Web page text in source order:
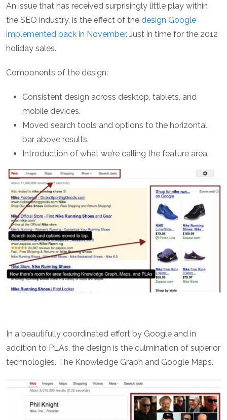
An issue that has received surprisingly little play within
the SEO industry, is the effect of the design Google
implemented back in November. Just in time for the 2012
holiday sales.
Components of the design:
Consistent design across desktop, tablets, and
mobile devices.
Moved search tools and options to the horizontal
bar above results.
Introduction of what we’re calling the feature area.
In a beautifully coordinated effort by Google and in
addition to PLAs, the design is the culmination of superior
technologies. The Knowledge Graph and Google Maps.